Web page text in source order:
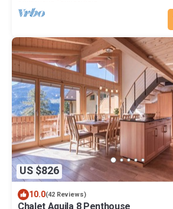
US $826
10.0(42 Reviews)